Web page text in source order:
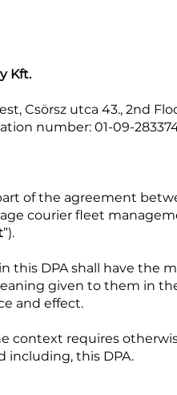
Kft.
Csörsz utca 43., 2nd
number: 01-09-
of the agreement
courier fleet
”).
this DPA shall have the
given to them in
and effect.
context requires
including, this DPA.